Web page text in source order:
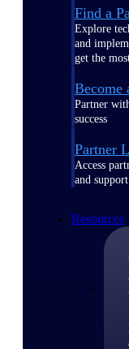
Find a
Explore
and
get the
Become
Partner
success
Partner
Access
and
Resources